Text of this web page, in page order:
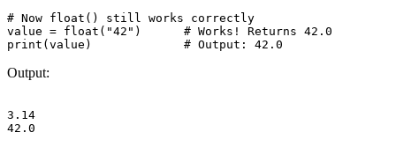
# Now float() still works correctly
value = float("42")      # Works! Returns 42.0
Output:
3.14